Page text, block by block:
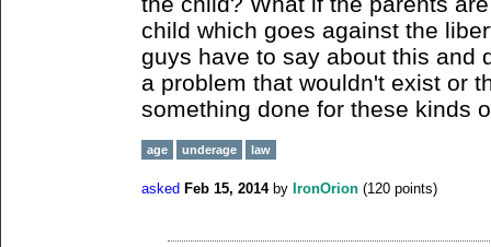
child which goes against the
guys have to say about this and
a problem that wouldn't exist or
something done for these kinds
age underage law
asked Feb 15, 2014 by IronOrion (120 points)